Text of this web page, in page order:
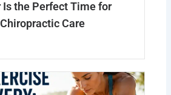
Is the Perfect Time for
Care